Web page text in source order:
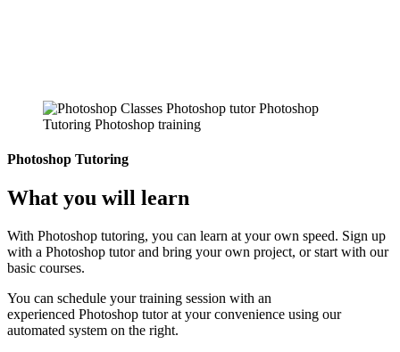
Photoshop Tutoring
What you will learn
With Photoshop tutoring, you can learn at your own speed. Sign up
with a Photoshop tutor and bring your own project, or start with our
basic courses.
You can schedule your training session with an
experienced Photoshop tutor at your convenience using our
automated system on the right.